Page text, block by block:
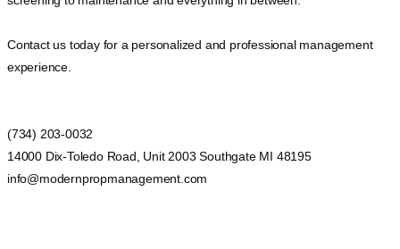
Contact us today for a personalized and professional management
experience.
(734) 203-0032
14000 Dix-Toledo Road, Unit 2003 Southgate MI 48195
info@modernpropmanagement.com